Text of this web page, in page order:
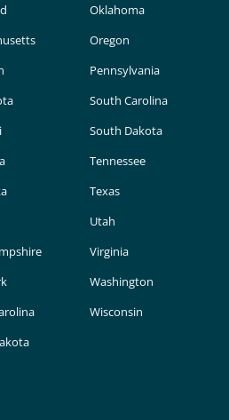
Oklahoma
Oregon
Pennsylvania
South Carolina
South Dakota
Tennessee
Texas
Utah
Virginia
Washington
Wisconsin